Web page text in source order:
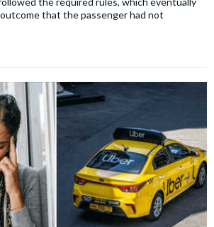
that the passenger had not